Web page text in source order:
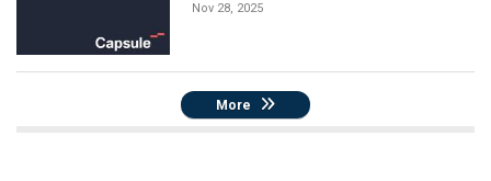
Nov 28, 2025
More